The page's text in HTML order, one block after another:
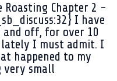
Roasting Chapter 2 -
I have
and off, for over 10
I must admit. I
happened to my
very small